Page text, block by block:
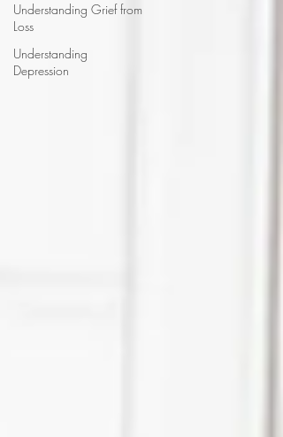
Understanding Grief from
Loss
Understanding
Depression